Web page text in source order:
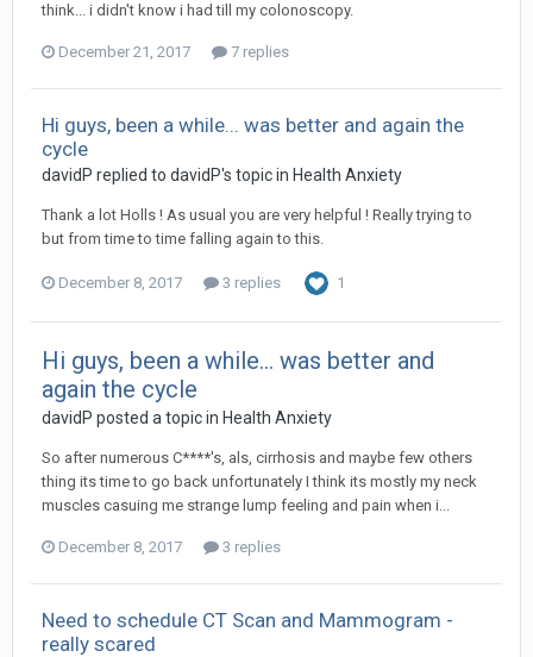
think... i didn't know i had till my colonoscopy.
December 21, 2017 7 replies
Hi guys, been a while... was better and again the
cycle
davidP replied to davidP's topic in Health Anxiety
Thank a lot Holls ! As usual you are very helpful ! Really trying to
but from time to time falling again to this.
December 8, 2017 3 replies 1
Hi guys, been a while... was better and
again the cycle
davidP posted a topic in Health Anxiety
So after numerous C****'s, als, cirrhosis and maybe few others
thing its time to go back unfortunately I think its mostly my neck
muscles casuing me strange lump feeling and pain when i...
December 8, 2017 3 replies
Need to schedule CT Scan and Mammogram -
really scared